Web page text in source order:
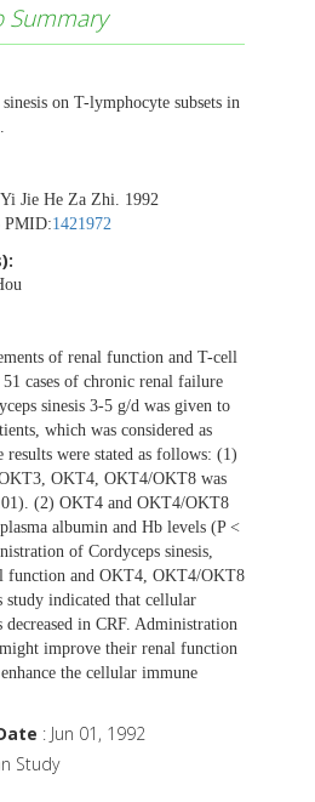
Summary
on T-lymphocyte subsets in
Jie He Za Zhi. 1992
PMID:1421972
of renal function and T-cell
51 cases of chronic renal failure
sinesis 3-5 g/d was given to
which was considered as
were stated as follows: (1)
OKT4, OKT4/OKT8 was
(2) OKT4 and OKT4/OKT8
albumin and Hb levels (P <
of Cordyceps sinesis,
function and OKT4, OKT4/OKT8
indicated that cellular
in CRF. Administration
improve their renal function
the cellular immune
: Jun 01, 1992
Study